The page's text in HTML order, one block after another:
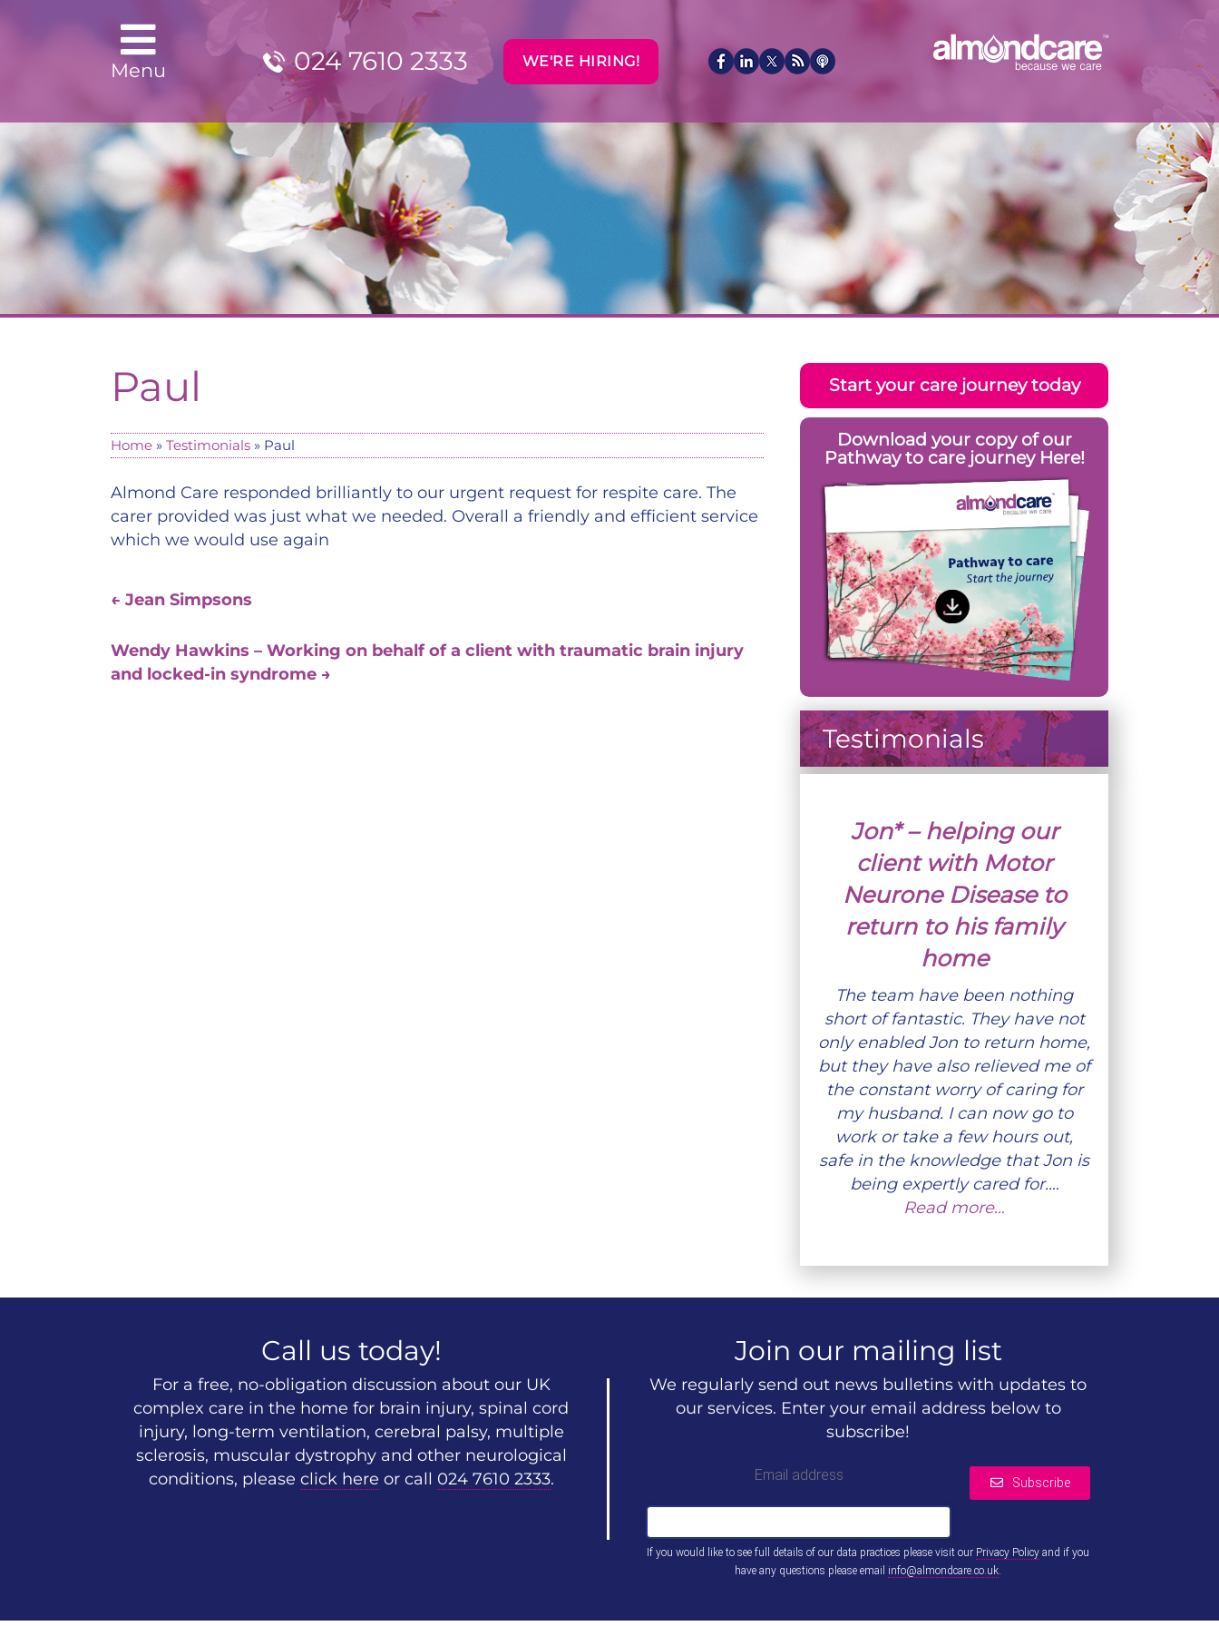
Menu 024 7610 2333 WE'RE HIRING!
Paul
Home » Testimonials » Paul
Almond Care responded brilliantly to our urgent request for respite care. The
carer provided was just what we needed. Overall a friendly and efficient service
which we would use again
← Jean Simpsons
Wendy Hawkins – Working on behalf of a client with traumatic brain injury
and locked-in syndrome →
Start your care journey today
Download your copy of our
Pathway to care journey Here!
Testimonials
Jon* – helping our
client with Motor
Neurone Disease to
return to his family
home
The team have been nothing
short of fantastic. They have not
only enabled Jon to return home,
but they have also relieved me of
the constant worry of caring for
my husband. I can now go to
work or take a few hours out,
safe in the knowledge that Jon is
being expertly cared for.…
Read more…
Call us today!
For a free, no-obligation discussion about our UK
complex care in the home for brain injury, spinal cord
injury, long-term ventilation, cerebral palsy, multiple
sclerosis, muscular dystrophy and other neurological
conditions, please click here or call 024 7610 2333.
Join our mailing list
We regularly send out news bulletins with updates to
our services. Enter your email address below to
subscribe!
Email address Subscribe
If you would like to see full details of our data practices please visit our Privacy Policy and if you
have any questions please email info@almondcare.co.uk.